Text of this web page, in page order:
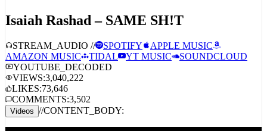
Isaiah Rashad – SAME SH!T
STREAM_AUDIO // SPOTIFY
APPLE MUSIC
AMAZON MUSIC
TIDAL YT MUSIC
SOUNDCLOUD
YOUTUBE_DECODED
VIEWS:3,040,222
LIKES:73,646
COMMENTS:3,502
Videos //CONTENT_BODY: